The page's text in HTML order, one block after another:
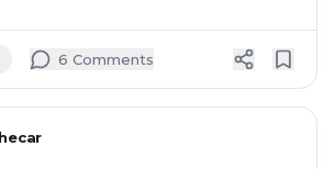
6 Comments